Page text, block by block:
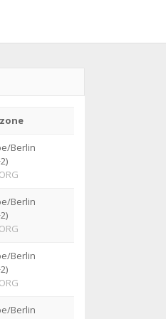
Berlin
ORG
Berlin
ORG
Berlin
ORG
Berlin